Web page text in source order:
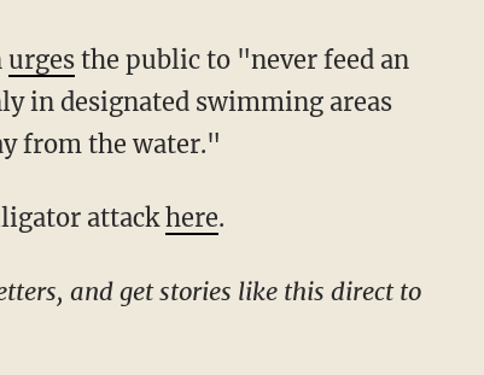
urgesthe public to "never feed an
in designated swimming areas
from the water."
attack here.